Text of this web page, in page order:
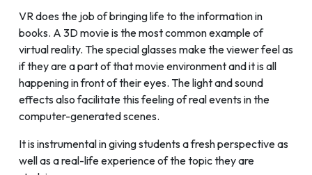
VR does the job of bringing life to the information in
books. A 3D movie is the most common example of
virtual reality. The special glasses make the viewer feel as
if they are a part of that movie environment and it is all
happening in front of their eyes. The light and sound
effects also facilitate this feeling of real events in the
computer-generated scenes.
It is instrumental in giving students a fresh perspective as
well as a real-life experience of the topic they are